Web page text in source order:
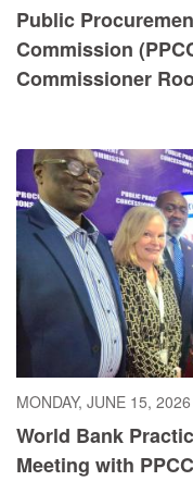
Public
Commission
Commissioner
MONDAY, JUNE 15, 2026
World Bank
Meeting with PPCC